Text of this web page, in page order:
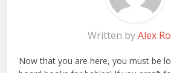
Written byAlex
Now that you are here, you must be